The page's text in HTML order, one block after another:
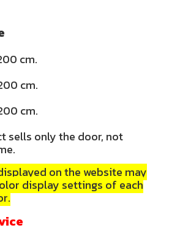
cm.
cm.
cm.
sells only the door, not
on the website may
display settings of each